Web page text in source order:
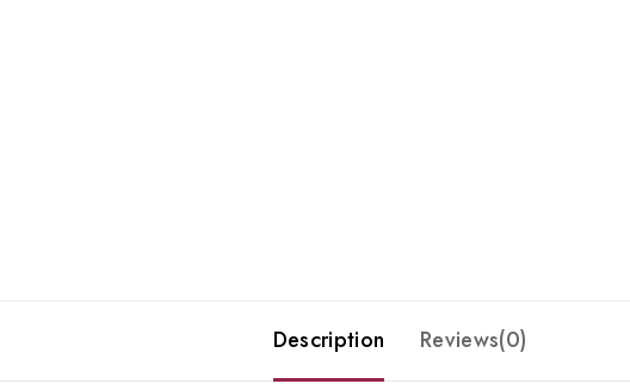
Description Reviews(0)